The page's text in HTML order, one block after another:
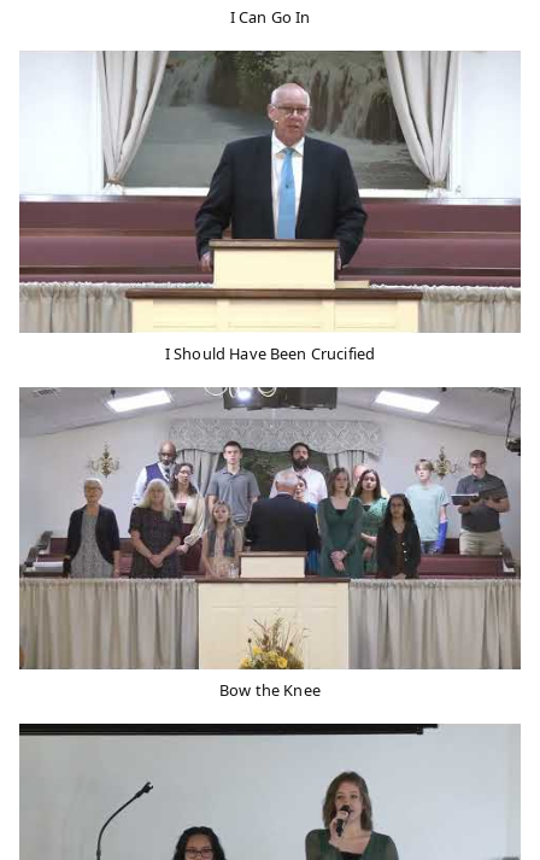
I Can Go In
I Should Have Been Crucified
Bow the Knee